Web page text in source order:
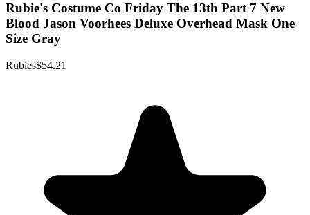
Rubie's Costume Co Friday The 13th Part 7 New
Blood Jason Voorhees Deluxe Overhead Mask One
Size Gray
Rubies$54.21